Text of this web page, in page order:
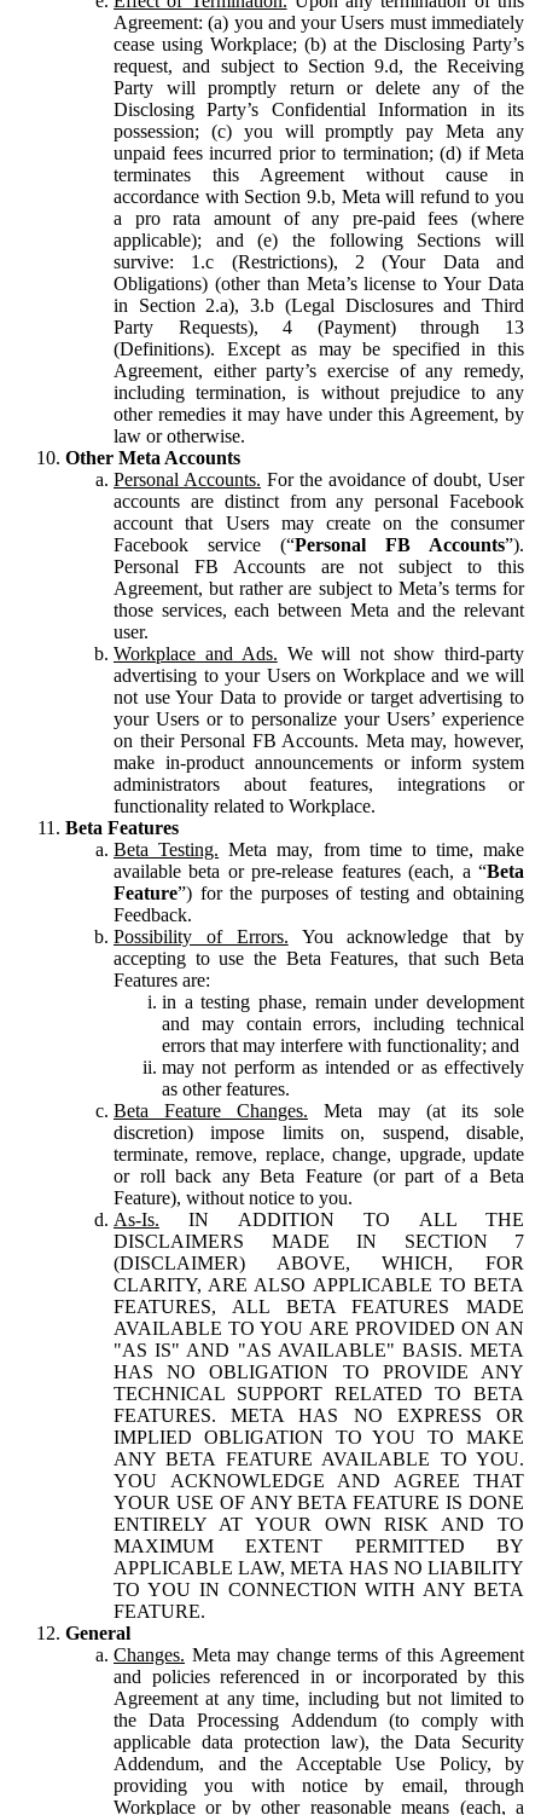
Agreement: (a) you and your Users must immediately
cease using Workplace; (b) at the Disclosing Party’s
request, and subject to Section 9.d, the Receiving
Party will promptly return or delete any of the
Disclosing Party’s Confidential Information in its
possession; (c) you will promptly pay Meta any
unpaid fees incurred prior to termination; (d) if Meta
terminates this Agreement without cause in
accordance with Section 9.b, Meta will refund to you
a pro rata amount of any pre-paid fees (where
applicable); and (e) the following Sections will
survive: 1.c (Restrictions), 2 (Your Data and
Obligations) (other than Meta’s license to Your Data
in Section 2.a), 3.b (Legal Disclosures and Third
Party Requests), 4 (Payment) through 13
(Definitions). Except as may be specified in this
Agreement, either party’s exercise of any remedy,
including termination, is without prejudice to any
other remedies it may have under this Agreement, by
law or otherwise.
Other Meta Accounts
Personal Accounts. For the avoidance of doubt, User
accounts are distinct from any personal Facebook
account that Users may create on the consumer
Facebook service (“Personal FB Accounts”).
Personal FB Accounts are not subject to this
Agreement, but rather are subject to Meta’s terms for
those services, each between Meta and the relevant
user.
Workplace and Ads. We will not show third-party
advertising to your Users on Workplace and we will
not use Your Data to provide or target advertising to
your Users or to personalize your Users’ experience
on their Personal FB Accounts. Meta may, however,
make in-product announcements or inform system
administrators about features, integrations or
functionality related to Workplace.
Beta Features
Beta Testing. Meta may, from time to time, make
available beta or pre-release features (each, a “Beta
Feature”) for the purposes of testing and obtaining
Feedback.
Possibility of Errors. You acknowledge that by
accepting to use the Beta Features, that such Beta
Features are:
in a testing phase, remain under development
and may contain errors, including technical
errors that may interfere with functionality; and
may not perform as intended or as effectively
as other features.
Beta Feature Changes. Meta may (at its sole
discretion) impose limits on, suspend, disable,
terminate, remove, replace, change, upgrade, update
or roll back any Beta Feature (or part of a Beta
Feature), without notice to you.
As-Is. IN ADDITION TO ALL THE
DISCLAIMERS MADE IN SECTION 7
(DISCLAIMER) ABOVE, WHICH, FOR
CLARITY, ARE ALSO APPLICABLE TO BETA
FEATURES, ALL BETA FEATURES MADE
AVAILABLE TO YOU ARE PROVIDED ON AN
"AS IS" AND "AS AVAILABLE" BASIS. META
HAS NO OBLIGATION TO PROVIDE ANY
TECHNICAL SUPPORT RELATED TO BETA
FEATURES. META HAS NO EXPRESS OR
IMPLIED OBLIGATION TO YOU TO MAKE
ANY BETA FEATURE AVAILABLE TO YOU.
YOU ACKNOWLEDGE AND AGREE THAT
YOUR USE OF ANY BETA FEATURE IS DONE
ENTIRELY AT YOUR OWN RISK AND TO
MAXIMUM EXTENT PERMITTED BY
APPLICABLE LAW, META HAS NO LIABILITY
TO YOU IN CONNECTION WITH ANY BETA
FEATURE.
General
Changes. Meta may change terms of this Agreement
and policies referenced in or incorporated by this
Agreement at any time, including but not limited to
the Data Processing Addendum (to comply with
applicable data protection law), the Data Security
Addendum, and the Acceptable Use Policy, by
providing you with notice by email, through
Workplace or by other reasonable means (each, a